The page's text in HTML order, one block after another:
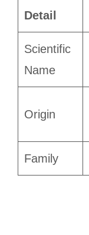
Detail
Scientific
Name
Origin
Family